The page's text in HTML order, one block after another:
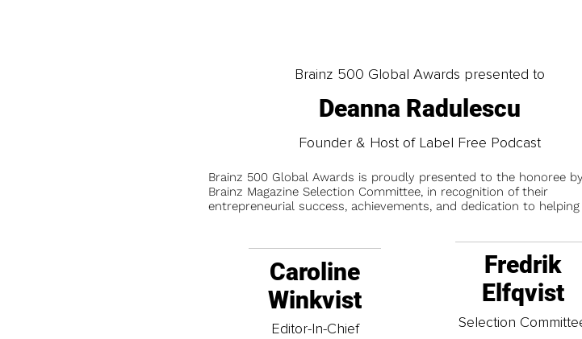
Brainz 500 Global Awards presented to
Deanna Radulescu
Founder & Host of Label Free Podcast
Brainz 500 Global Awards is proudly presented to the honoree
Brainz Magazine Selection Committee, in recognition of their
entrepreneurial success, achievements, and dedication to
Caroline
Winkvist
Editor-In-Chief
Fredrik
Elfqvist
Selection